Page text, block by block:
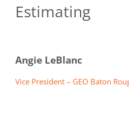
Estimating
Angie LeBlanc
Vice President – GEO Baton